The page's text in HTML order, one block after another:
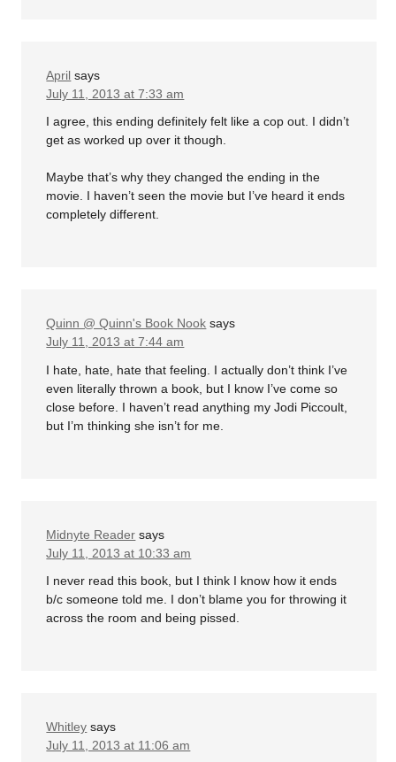
April says
July 11, 2013 at 7:33 am
I agree, this ending definitely felt like a cop out. I didn’t
get as worked up over it though.
Maybe that’s why they changed the ending in the
movie. I haven’t seen the movie but I’ve heard it ends
completely different.
Quinn @ Quinn's Book Nook says
July 11, 2013 at 7:44 am
I hate, hate, hate that feeling. I actually don’t think I’ve
even literally thrown a book, but I know I’ve come so
close before. I haven’t read anything my Jodi Piccoult,
but I’m thinking she isn’t for me.
Midnyte Reader says
July 11, 2013 at 10:33 am
I never read this book, but I think I know how it ends
b/c someone told me. I don’t blame you for throwing it
across the room and being pissed.
Whitley says
July 11, 2013 at 11:06 am